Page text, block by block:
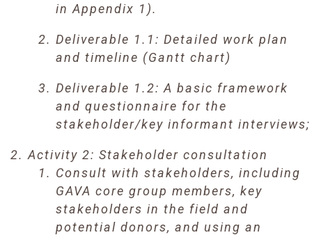
in Appendix 1).
Deliverable 1.1: Detailed work plan
and timeline (Gantt chart)
Deliverable 1.2: A basic framework
and questionnaire for the
stakeholder/key informant interviews;
Activity 2: Stakeholder consultation
Consult with stakeholders, including
GAVA core group members, key
stakeholders in the field and
potential donors, and using an